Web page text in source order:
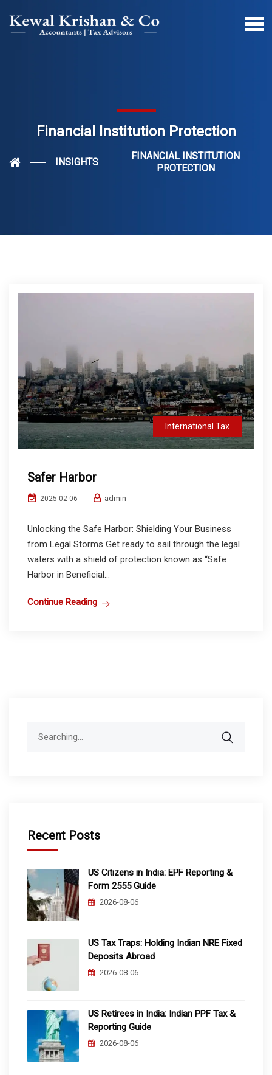
Financial Institution Protection
INSIGHTS
FINANCIAL INSTITUTION
PROTECTION
International Tax
Safer Harbor
2025-02-06 admin
Unlocking the Safe Harbor: Shielding Your Business
from Legal Storms Get ready to sail through the legal
waters with a shield of protection known as “Safe
Harbor in Beneficial...
Continue Reading
Recent Posts
US Citizens in India: EPF Reporting &
Form 2555 Guide
2026-08-06
US Tax Traps: Holding Indian NRE Fixed
Deposits Abroad
2026-08-06
US Retirees in India: Indian PPF Tax &
Reporting Guide
2026-08-06